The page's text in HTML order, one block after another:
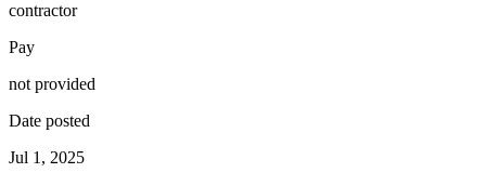
contractor
Pay
not provided
Date posted
Jul 1, 2025